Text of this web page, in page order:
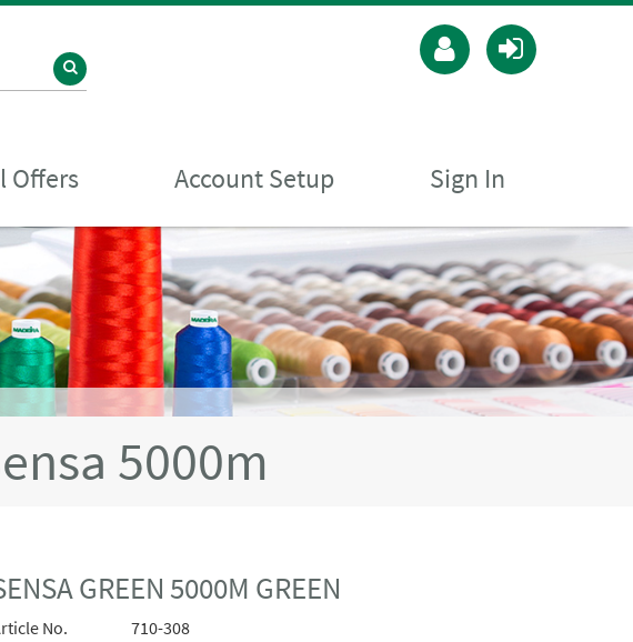
Offers Account Setup Sign In
5000m
GREEN 5000M GREEN
No. 710-308